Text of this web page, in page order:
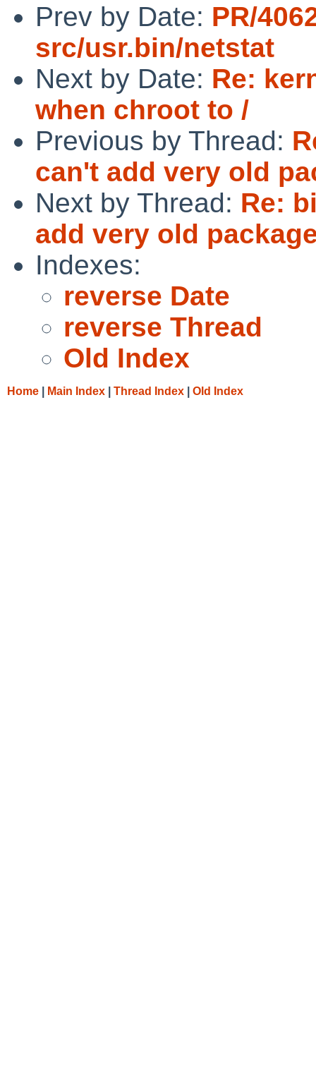
Prev by Date: PR/
src/usr.bin/netstat
Next by Date: Re:
when chroot to /
Previous by Thread:
can't add very old
Next by Thread: Re:
add very old
Indexes:
reverse Date
reverse Thread
Old Index
Home Main Index Thread Index Old Index